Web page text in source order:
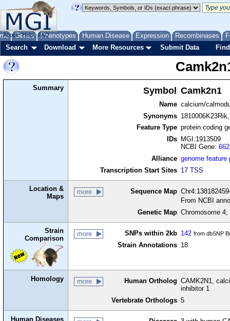
Genes Phenotypes Human Disease Expression Recombinases
About Help FAQ
Search Download More Resources Submit Data
Summary Symbol Camk2n1
Name calcium/
Synonyms
Feature Type protein coding
IDs
MGI:1913509
NCBI Gene:
Alliance genome feature
Transcription Start Sites 17 TSS
Location &
Maps
more Sequence Map
From NCBI
Genetic Map Chromosome
Strain
Comparison
more SNPs within 2kb 142 from dbSNP
Strain Annotations 18
Homology more Human Ortholog CAMK2N1,
inhibitor 1
Vertebrate Orthologs 5
Human Diseases